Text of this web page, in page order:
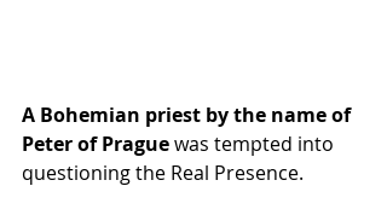
A Bohemian priest by the name of
Peter of Prague was tempted into
questioning the Real Presence.